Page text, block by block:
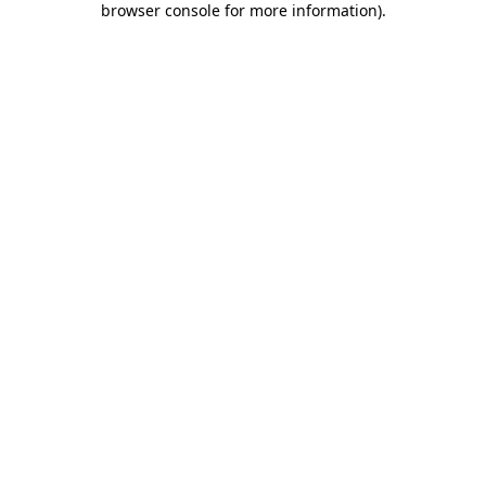
browser console for more information).